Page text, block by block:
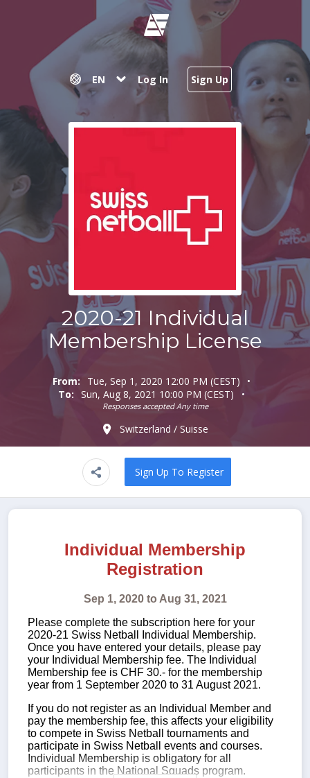
EN Log In Sign Up
2020-21 Individual
Membership License
From:
Tue, Sep 1, 2020 12:00 PM (CEST)
To: Sun, Aug 8, 2021 10:00 PM (CEST)
Responses accepted Any time
Switzerland / Suisse
Sign Up To Register